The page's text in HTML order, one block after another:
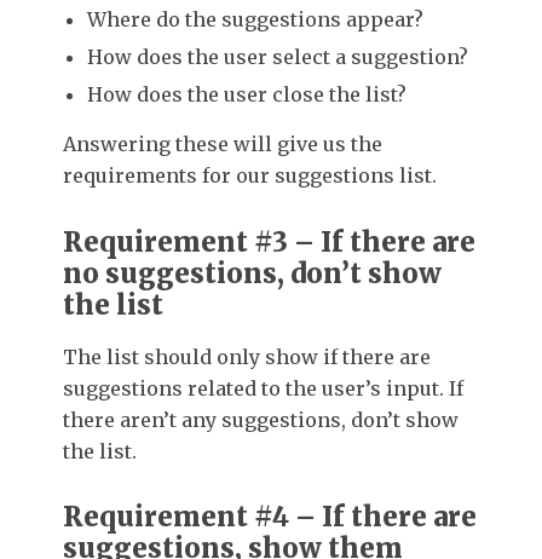
Where do the suggestions appear?
How does the user select a suggestion?
How does the user close the list?
Answering these will give us the
requirements for our suggestions list.
Requirement #3 – If there are
no suggestions, don’t show
the list
The list should only show if there are
suggestions related to the user’s input. If
there aren’t any suggestions, don’t show
the list.
Requirement #4 – If there are
suggestions, show them